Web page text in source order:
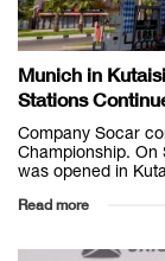
Munich in
Stations
Company Socar
Championship. On
was opened in
Read more